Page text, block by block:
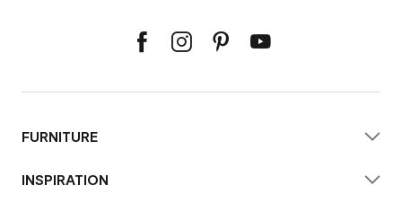
FURNITURE
INSPIRATION